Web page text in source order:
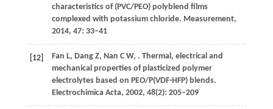
characteristics of (PVC/PEO) polyblend films
complexed with potassium chloride. Measurement,
2014, 47: 33–41
[12] Fan L, DangZ, Nan C W, . Thermal, electrical and
mechanical properties of plasticized polymer
electrolytes based on PEO/P(VDF-HFP) blends.
Electrochimica Acta, 2002, 48(2): 205–209